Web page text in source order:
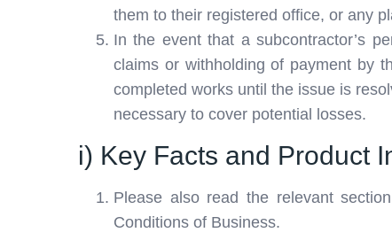
them to their registered office, or any
In the event that a subcontractor’s
claims or withholding of payment by
completed works until the issue is
necessary to cover potential losses.
i) Key Facts and Product
Please also read the relevant
Conditions of Business.